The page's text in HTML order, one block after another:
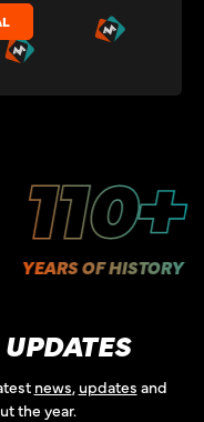
HISTORY
news, updates and
the year.